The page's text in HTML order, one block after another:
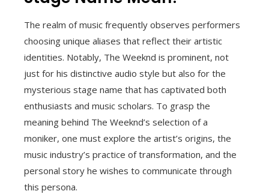
The realm of music frequently observes performers
choosing unique aliases that reflect their artistic
identities. Notably, The Weeknd is prominent, not
just for his distinctive audio style but also for the
mysterious stage name that has captivated both
enthusiasts and music scholars. To grasp the
meaning behind The Weeknd’s selection of a
moniker, one must explore the artist’s origins, the
music industry’s practice of transformation, and the
personal story he wishes to communicate through
this persona.